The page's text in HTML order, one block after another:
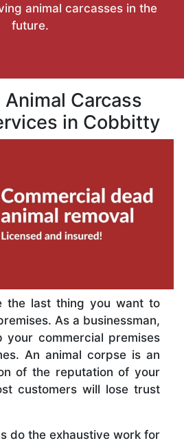
animal carcasses in the
future.
Carcass
in Cobbitty
the last thing you want to
As a businessman,
your commercial premises
An animal corpse is an
of the reputation of your
customers will lose trust
do the exhaustive work for